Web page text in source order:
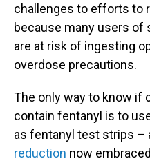
challenges to efforts to
because many users
are at risk of ingesting
overdose precautions.
The only way to know if
contain fentanyl is to
as fentanyl test strips –
reduction now